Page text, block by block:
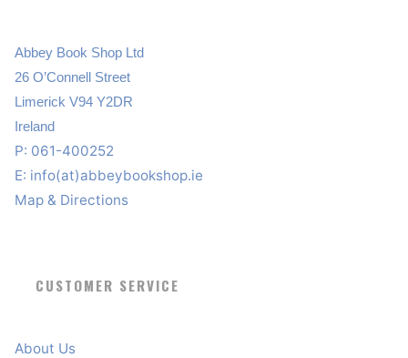
Abbey Book Shop Ltd
26 O’Connell Street
Limerick V94 Y2DR
Ireland
P: 061-400252
E: info(at)abbeybookshop.ie
Map & Directions
CUSTOMER SERVICE
About Us